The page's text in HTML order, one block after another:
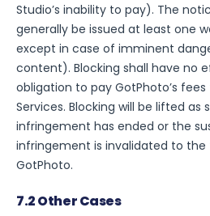
Studio’s inability to pay). The
generally be issued at least one
except in case of imminent
content). Blocking shall have no
obligation to pay GotPhoto’s
Services. Blocking will be lifted as
infringement has ended or the
infringement is invalidated to
GotPhoto.
7.2 Other Cases